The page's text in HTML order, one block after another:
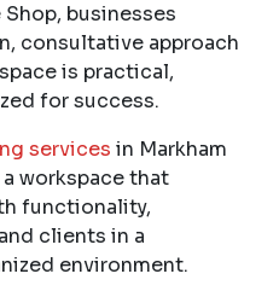
businesses
consultative approach
is practical,
for success.
services in Markham
workspace that
functionality,
clients in a
environment.